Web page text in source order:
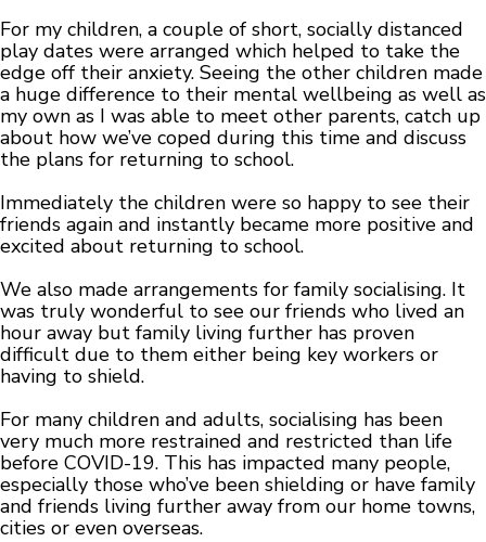
For my children, a couple of short, socially distanced
play dates were arranged which helped to take the
edge off their anxiety. Seeing the other children made
a huge difference to their mental wellbeing as well as
my own as I was able to meet other parents, catch up
about how we’ve coped during this time and discuss
the plans for returning to school.
Immediately the children were so happy to see their
friends again and instantly became more positive and
excited about returning to school.
We also made arrangements for family socialising. It
was truly wonderful to see our friends who lived an
hour away but family living further has proven
difficult due to them either being key workers or
having to shield.
For many children and adults, socialising has been
very much more restrained and restricted than life
before COVID-19. This has impacted many people,
especially those who’ve been shielding or have family
and friends living further away from our home towns,
cities or even overseas.